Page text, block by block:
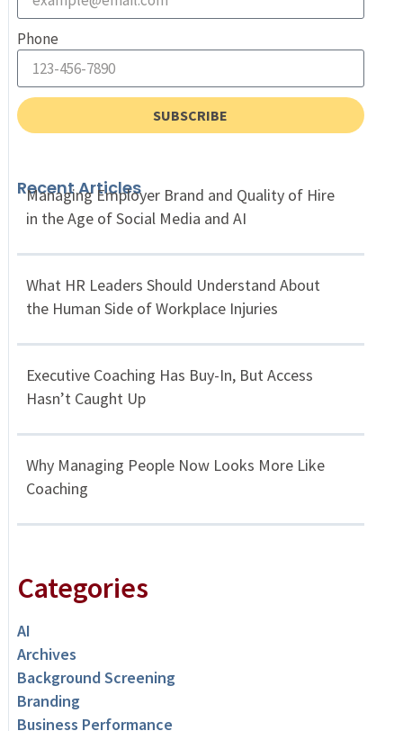
Phone
SUBSCRIBE
Recent Articles
Managing Employer Brand and Quality of Hire
in the Age of Social Media and AI
What HR Leaders Should Understand About
the Human Side of Workplace Injuries
Executive Coaching Has Buy-In, But Access
Hasn’t Caught Up
Why Managing People Now Looks More Like
Coaching
Categories
AI
Archives
Background Screening
Branding
Business Performance